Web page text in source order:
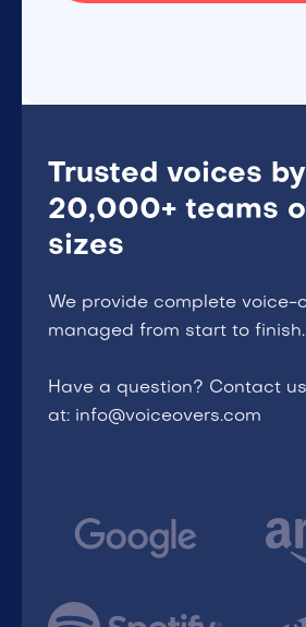
Trusted voices by
20,000+ teams
sizes
We provide complete voice-
managed from start to finish.
Have a question? Contact us
at: info@voiceovers.com